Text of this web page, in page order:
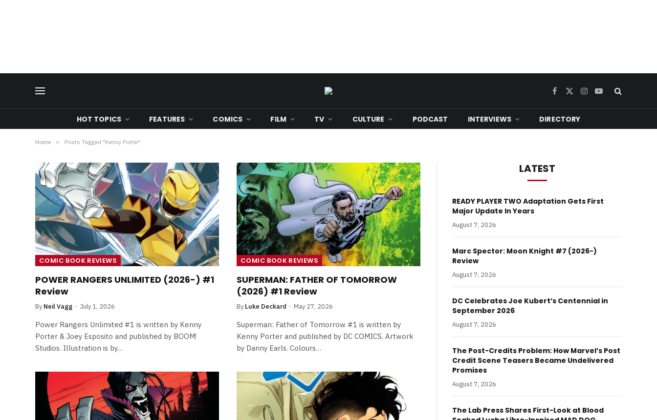
Facebook
X
Instagram
YouTube
HOT TOPICS FEATURES COMICS FILM TV CULTURE PODCAST INTERVIEWS DIRECTORY
Home » Posts Tagged "Kenny Porter"
COMIC BOOK REVIEWS
POWER RANGERS UNLIMITED (2026-) #1
Review
By Neil Vagg July 1, 2026
Power Rangers Unlimited #1 is written by Kenny
Porter & Joey Esposito and published by BOOM!
Studios. Illustration is by…
COMIC BOOK REVIEWS
SUPERMAN: FATHER OF TOMORROW
(2026) #1 Review
By Luke Deckard May 27, 2026
Superman: Father of Tomorrow #1 is written by
Kenny Porter and published by DC COMICS. Artwork
by Danny Earls. Colours…
LATEST
READY PLAYER TWO Adaptation Gets First
Major Update In Years
August 7, 2026
Marc Spector: Moon Knight #7 (2026-)
Review
August 7, 2026
DC Celebrates Joe Kubert’s Centennial in
September 2026
August 7, 2026
The Post-Credits Problem: How Marvel’s Post
Credit Scene Teasers Became Undelivered
Promises
August 7, 2026
The Lab Press Shares First-Look at Blood